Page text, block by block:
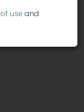
use and